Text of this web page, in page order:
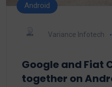
Android
Variance Infotech
Google and Fiat
together on